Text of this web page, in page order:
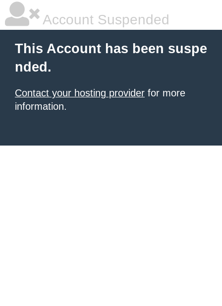
Account Suspended
This Account has been suspe
nded.
Contact your hosting provider for more
information.